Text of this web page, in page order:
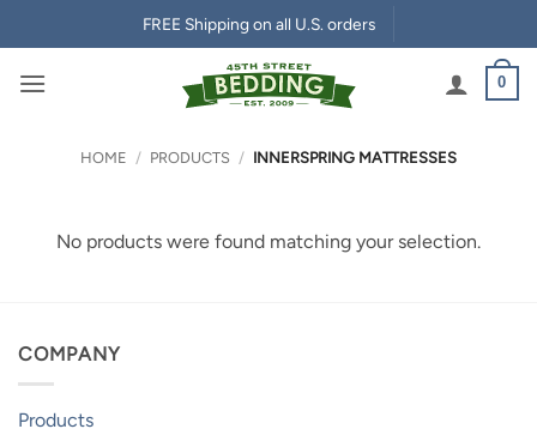
to
content
FREE Shipping on all U.S. orders
0
HOME / PRODUCTS / INNERSPRING MATTRESSES
No products were found matching your selection.
COMPANY
Products